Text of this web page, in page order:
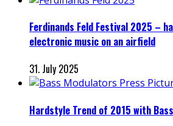
Ferdinands Feld Festival 2025 –
electronic music on an airfield
31. July 2025
Hardstyle Trend of 2015 with